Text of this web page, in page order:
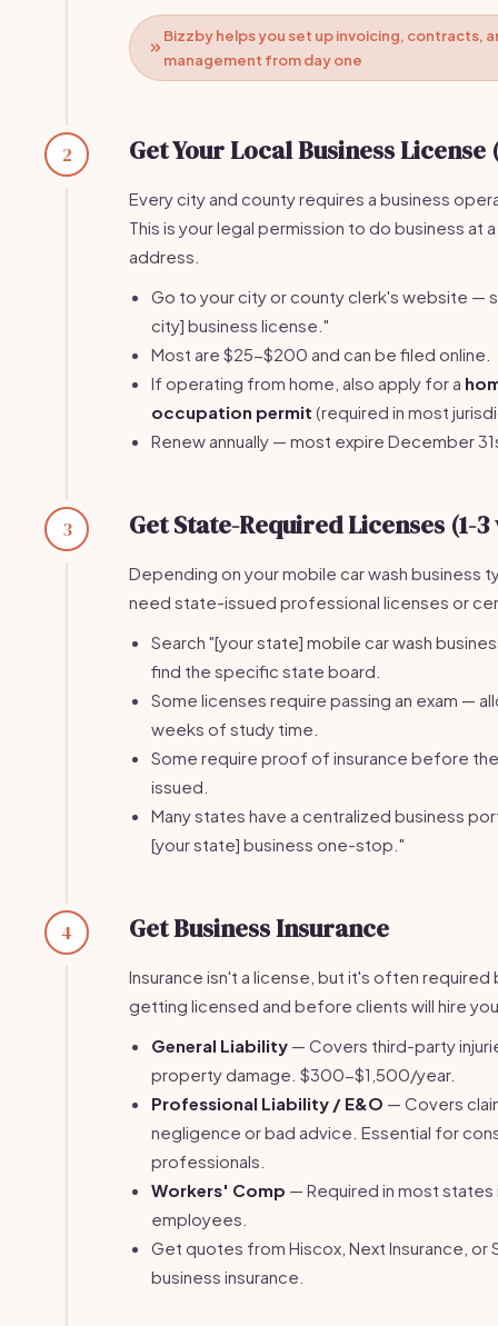
Bizzby helps you set up invoicing, contracts,
management from day one
2 Get Your Local Business License
Every city and county requires a business
This is your legal permission to do business at
address.
Go to your city or county clerk's website —
city] business license."
Most are $25-$200 and can be filed online.
If operating from home, also apply for a
occupation permit (required in most
Renew annually — most expire December
3 Get State-Required Licenses (1-3
Depending on your mobile car wash business
need state-issued professional licenses or
Search "[your state] mobile car wash
find the specific state board.
Some licenses require passing an exam —
weeks of study time.
Some require proof of insurance before
issued.
Many states have a centralized business
[your state] business one-stop."
4 Get Business Insurance
Insurance isn't a license, but it's often
getting licensed and before clients will hire
General Liability — Covers third-party
property damage. $300-$1,500/year.
Professional Liability / E&O — Covers
negligence or bad advice. Essential for
professionals.
Workers' Comp — Required in most states
employees.
Get quotes from Hiscox, Next Insurance, or
business insurance.